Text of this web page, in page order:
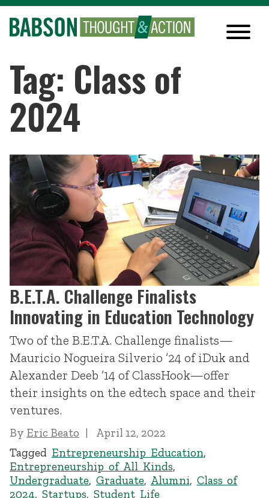
Tag: Class of
2024
B.E.T.A. Challenge Finalists
Innovating in Education Technology
Two of the B.E.T.A. Challenge finalists—
Mauricio Nogueira Silverio ’24 of iDuk and
Alexander Deeb ’14 of ClassHook—offer
their insights on the edtech space and their
ventures.
By Eric Beato
April 12, 2022
Tagged Entrepreneurship Education,
Entrepreneurship of All Kinds,
Undergraduate, Graduate, Alumni, Class of
2024, Startups, Student Life